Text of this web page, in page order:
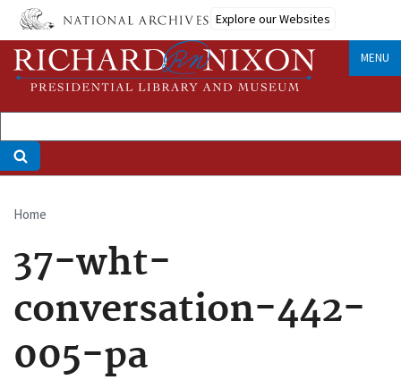
Skip
main
content
Explore our Websites
MENU
Breadcrumb
Home
37-wht-
conversation-442-
005-pa